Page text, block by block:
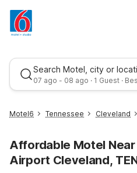
Search Motel, city or
07 ago - 08 ago · 1 Guest ·
Motel6 Tennessee Cleveland
Affordable Motel
Airport Cleveland,